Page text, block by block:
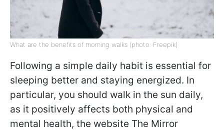
What are the benefits of morning walks (photo: Freepik)
Following a simple daily habit is essential for
sleeping better and staying energized. In
particular, you should walk in the sun daily,
as it positively affects both physical and
mental health, the website The Mirror